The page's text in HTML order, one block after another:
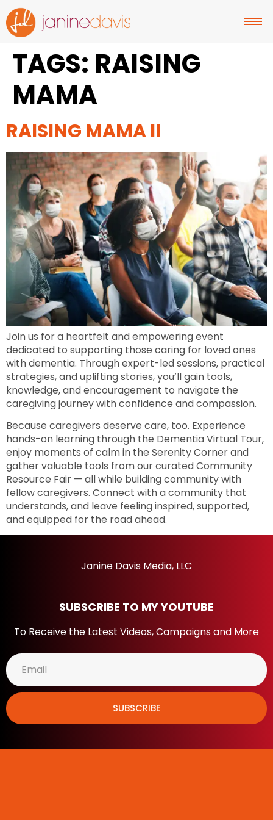
TAGS: RAISING
MAMA
RAISING MAMA II
Join us for a heartfelt and empowering event
dedicated to supporting those caring for loved ones
with dementia. Through expert-led sessions, practical
strategies, and uplifting stories, you’ll gain tools,
knowledge, and encouragement to navigate the
caregiving journey with confidence and compassion.
Because caregivers deserve care, too. Experience
hands-on learning through the Dementia Virtual Tour,
enjoy moments of calm in the Serenity Corner and
gather valuable tools from our curated Community
Resource Fair — all while building community with
fellow caregivers. Connect with a community that
understands, and leave feeling inspired, supported,
and equipped for the road ahead.
Janine Davis Media, LLC
SUBSCRIBE TO MY YOUTUBE
To Receive the Latest Videos, Campaigns and More
SUBSCRIBE